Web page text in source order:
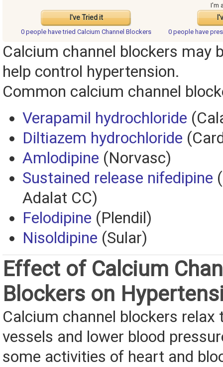
I've Tried it
I'm
0 people havetried Calcium Channel Blockers 0 people have
Calcium channel blockers may
help control hypertension.
Common calcium channel
Verapamil hydrochloride
Diltiazem hydrochloride
Amlodipine (Norvasc)
Sustained release nifedipine
Adalat CC)
Felodipine (Plendil)
Nisoldipine (Sular)
Effect of Calcium
Blockers on
Calcium channel blockers relax
vessels and lower blood
some activities of heart and